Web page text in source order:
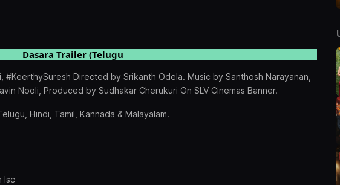
Dasara Trailer (Telugu
#KeerthySuresh Directed by Srikanth Odela. Music by Santhosh Narayanan,
Nooli, Produced by Sudhakar Cherukuri On SLV Cinemas Banner.
Hindi, Tamil, Kannada & Malayalam.
Isc